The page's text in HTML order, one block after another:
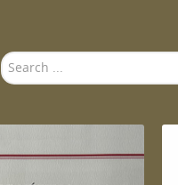
Search
...